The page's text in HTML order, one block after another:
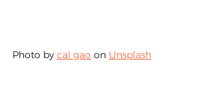
Photo by cal gao on Unsplash